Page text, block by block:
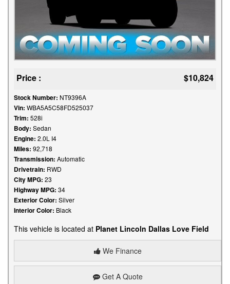
Price : $10,824
Stock Number: NT9396A
Vin: WBA5A5C58FD525037
Trim: 528i
Body: Sedan
Engine: 2.0L I4
Miles: 92,718
Transmission: Automatic
Drivetrain: RWD
City MPG: 23
Highway MPG: 34
Exterior Color: Silver
Interior Color: Black
This vehicle is located at Planet Lincoln Dallas Love Field
We Finance
Get A Quote